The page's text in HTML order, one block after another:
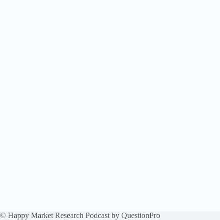
© Happy Market Research Podcast by QuestionPro